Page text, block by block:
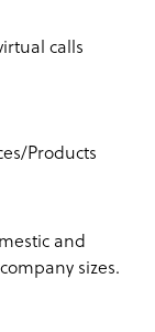
calls
Products
and
sizes.